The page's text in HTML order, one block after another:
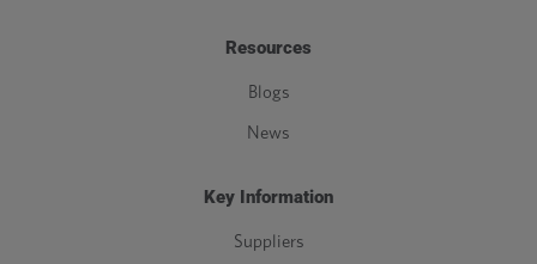
Resources
Blogs
News
Key Information
Suppliers